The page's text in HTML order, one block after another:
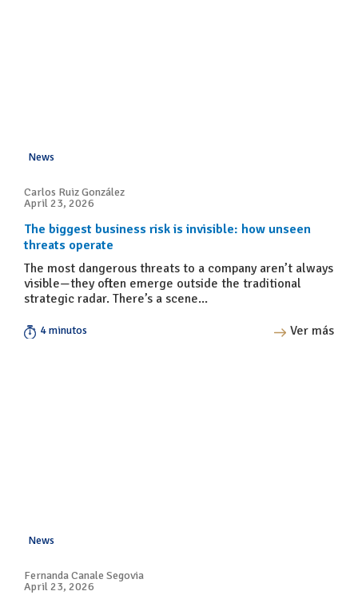
News
Carlos Ruiz González
April 23, 2026
The biggest business risk is invisible: how unseen
threats operate
The most dangerous threats to a company aren’t always
visible—they often emerge outside the traditional
strategic radar. There’s a scene...
4 minutos Ver más
News
Fernanda Canale Segovia
April 23, 2026